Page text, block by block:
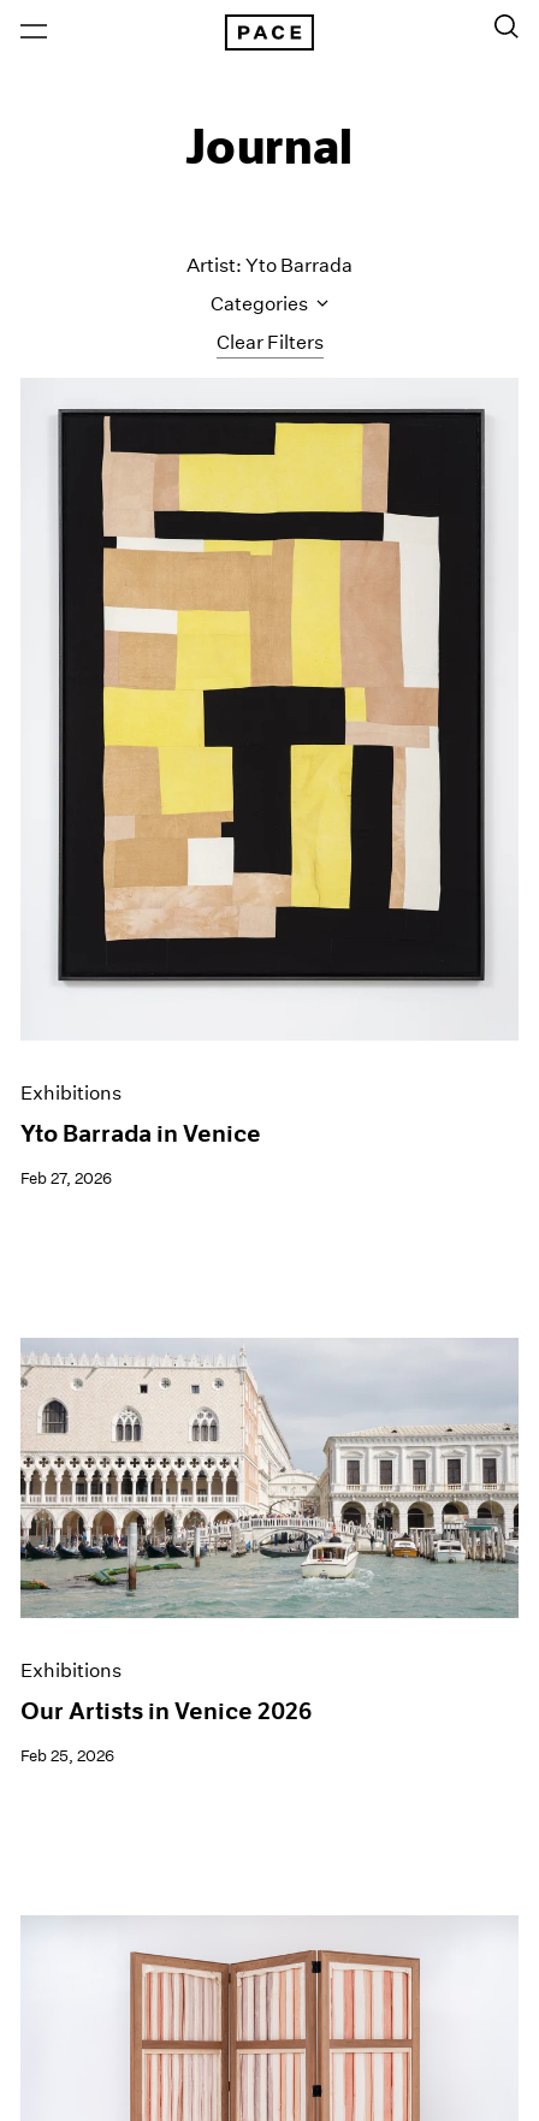
Journal
Clear Filters
Artist: Yto Barrada
Categories
All Categories
Art Fairs
Content
Events
Films
Pace Live
Exhibitions
Yto Barrada in Venice
Feb 27, 2026
Exhibitions
Our Artists in Venice 2026
Feb 25, 2026